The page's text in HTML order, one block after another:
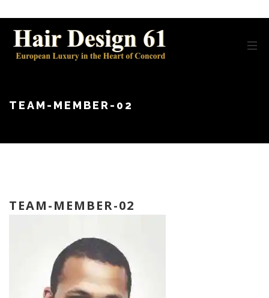
TEAM-MEMBER-02
TEAM-MEMBER-02